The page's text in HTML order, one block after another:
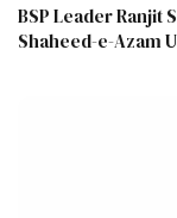
BSP Leader Ranjit
Shaheed-e-Azam